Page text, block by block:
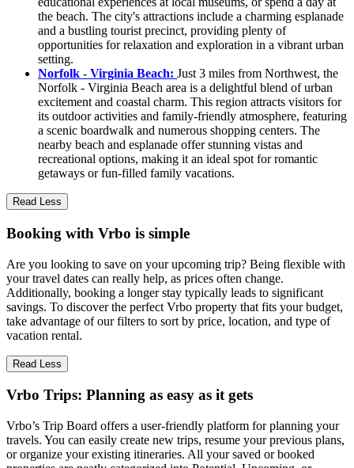
the beach. The city's attractions include a charming esplanade
and a bustling tourist precinct, providing plenty of
opportunities for relaxation and exploration in a vibrant urban
setting.
Norfolk - Virginia Beach: Just 3 miles from Northwest, the
Norfolk - Virginia Beach area is a delightful blend of urban
excitement and coastal charm. This region attracts visitors for
its outdoor activities and family-friendly atmosphere, featuring
a scenic boardwalk and numerous shopping centers. The
nearby beach and esplanade offer stunning vistas and
recreational options, making it an ideal spot for romantic
getaways or fun-filled family vacations.
Read Less
Booking with Vrbo is simple
Are you looking to save on your upcoming trip? Being flexible with
your travel dates can really help, as prices often change.
Additionally, booking a longer stay typically leads to significant
savings. To discover the perfect Vrbo property that fits your budget,
take advantage of our filters to sort by price, location, and type of
vacation rental.
Read Less
Vrbo Trips: Planning as easy as it gets
Vrbo’s Trip Board offers a user-friendly platform for planning your
travels. You can easily create new trips, resume your previous plans,
or organize your existing itineraries. All your saved or booked